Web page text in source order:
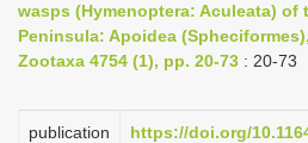
a
v
g
wasps (Hymenoptera: Aculeata) of
Peninsula: Apoidea
Zootaxa 4754 (1), pp. 20-73 : 20-73
publication
https://doi.org/